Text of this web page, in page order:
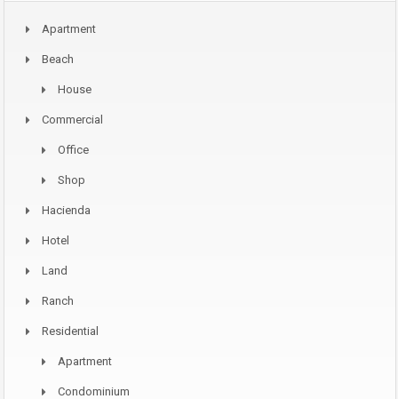
Apartment
Beach
House
Commercial
Office
Shop
Hacienda
Hotel
Land
Ranch
Residential
Apartment
Condominium